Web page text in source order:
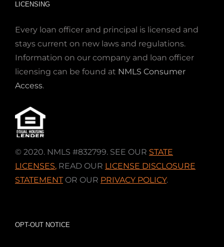
LICENSING
Every loan officer and principal is licensed and
stays current on new laws and regulations.
Information on our company and loan officer
licensing can be found at NMLS Consumer
Access.
© 2020. NMLS #832799. SEE OUR STATE
LICENSES, READ OUR LICENSE DISCLOSURE
STATEMENTOR OUR PRIVACY POLICY.
OPT-OUT NOTICE